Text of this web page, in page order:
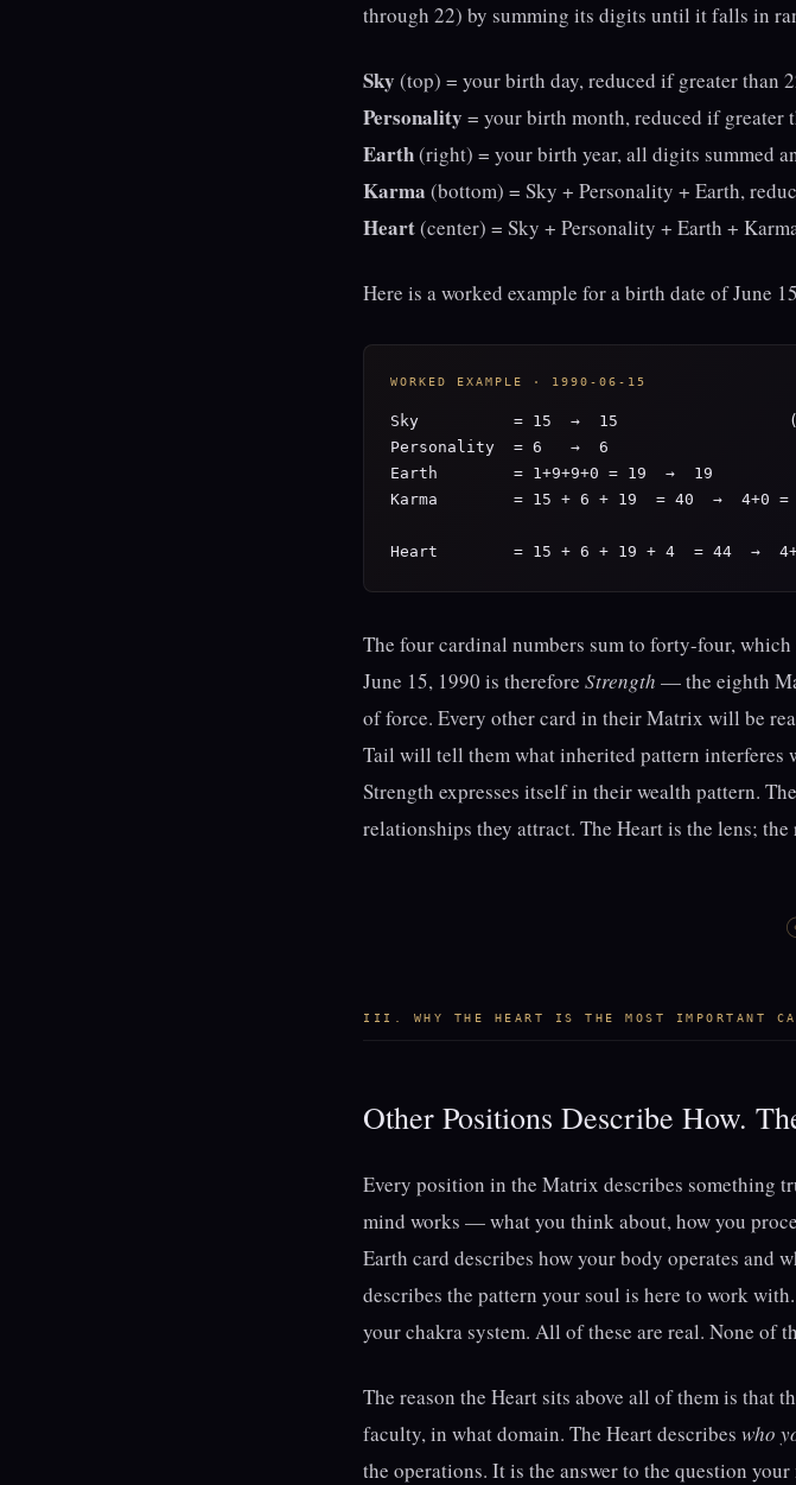
through 22) by summing its digits until it falls in
Sky (top) = your birth day, reduced if greater than
Personality = your birth month, reduced if greater
Earth(right) = your birth year, all digits summed
Karma (bottom) = Sky + Personality + Earth,
Heart(center) = Sky + Personality + Earth +
Here is a worked example for a birth date of June
WORKED EXAMPLE · 1990-06-15
Sky          = 15  →  15                  (no
Personality  = 6   →  6
Earth        = 1+9+9+0 = 19  →  19
Karma        = 15 + 6 + 19  = 40  →  4+0 =
Heart        = 15 + 6 + 19 + 4  = 44  →
The four cardinal numbers sum to forty-four,
June 15, 1990 is therefore Strength — the eighth
of force. Every other card in their Matrix will be
Tail will tell them what inherited pattern
Strength expresses itself in their wealth pattern.
relationships they attract. The Heart is the lens;
III. WHY THE HEART IS THE MOST IMPORTANT
Other Positions Describe How.
Every position in the Matrix describes something
mind works — what you think about, how you
Earth card describes how your body operates and
describes the pattern your soul is here to work
your chakra system. All of these are real. None of
The reason the Heart sits above all of them is that
faculty, in what domain. The Heart describes who
the operations. It is the answer to the question